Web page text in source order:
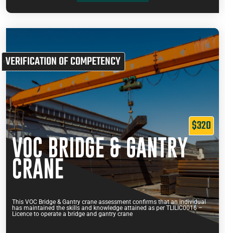
VERIFICATION OF COMPETENCY
$320
VOC BRIDGE & GANTRY
CRANE
This VOC Bridge & Gantry crane assessment confirms that an individual
has maintained the skills and knowledge attained as per TLILIC0016 –
Licence to operate a bridge and gantry crane